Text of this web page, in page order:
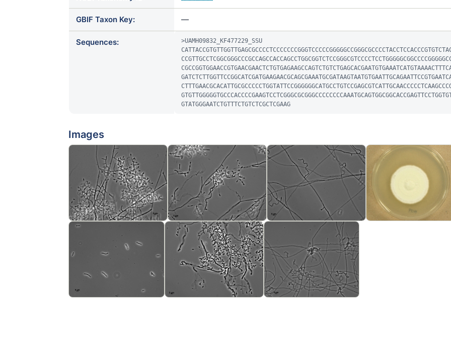
GBIF Taxon Key: —
Sequences:
>UAMH09832_KF477229_SSU
GTATGGGAATCTGTTTCTGTCTCGCTCGAAG
Images